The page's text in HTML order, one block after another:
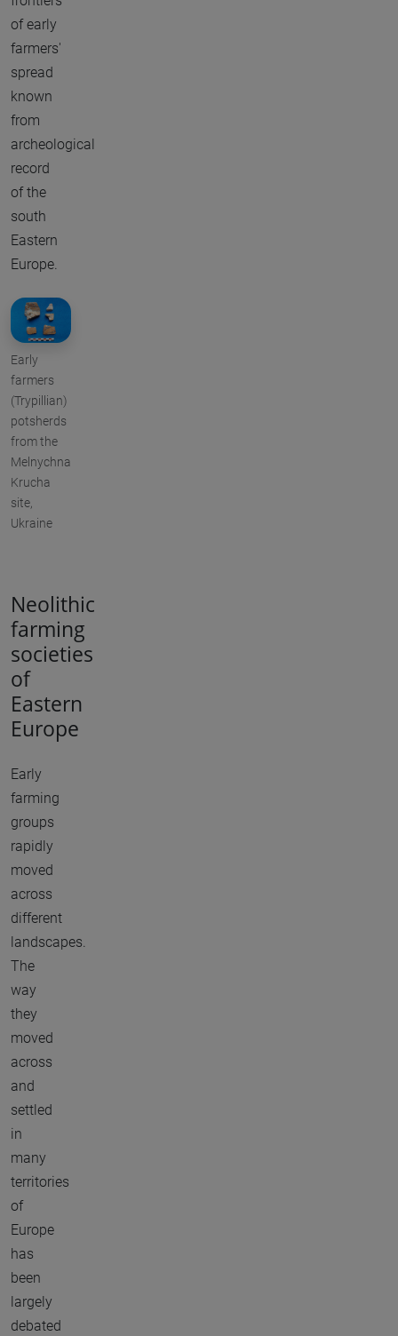
of early
farmers'
spread
known
from
archeological
record
of the
south
Eastern
Europe.
Early
farmers
(Trypillian)
potsherds
from the
Melnychna
Krucha
site,
Ukraine
Neolithic
farming
societies
of
Eastern
Europe
Early
farming
groups
rapidly
moved
across
different
landscapes.
The
way
they
moved
across
and
settled
in
many
territories
of
Europe
has
been
largely
debated